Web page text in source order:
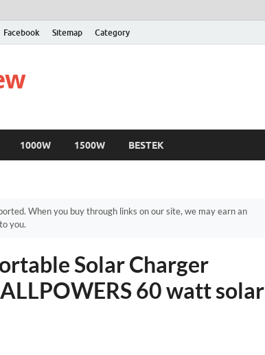
Facebook Sitemap Category
1000W 1500W BESTEK
When you buy through links on our site, we may earn an
you.
Solar Charger
60 watt solar